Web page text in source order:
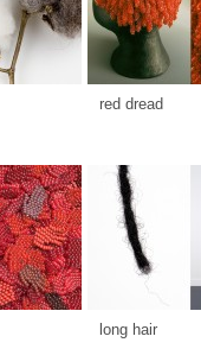
red dread
long hair